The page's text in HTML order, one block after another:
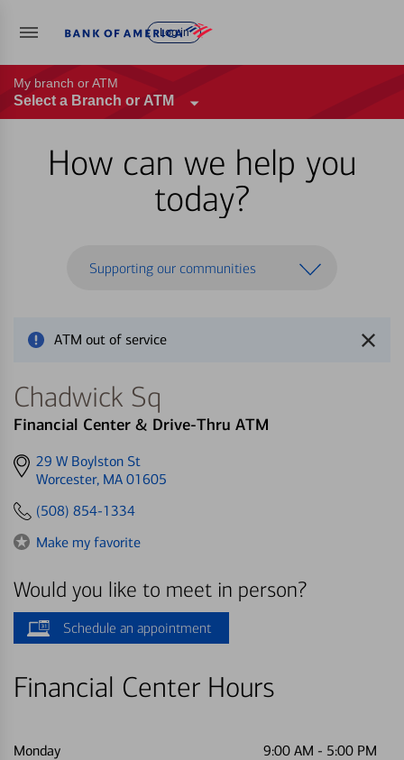
Log in
My branch or ATM
Select a Branch or ATM
How can we help you
today?
Supporting our communities
ATM out of service
Chadwick Sq
Financial Center & Drive-Thru ATM
Get
directions
29 W Boylston St
Worcester, MA 01605
(508) 854-1334
Make my favorite
Would you like to meet in person?
Schedule an appointment
Financial Center Hours
Monday 9:00 AM - 5:00 PM